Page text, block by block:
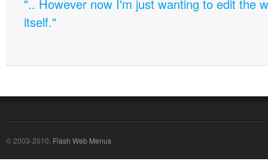
".. However now I'm just wanting to edit the
itself."
© 2003-2010, Flash Web Menus